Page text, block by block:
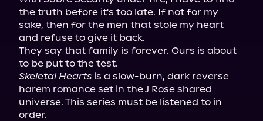
the truth before it's too late. If not for my
sake, then for the men that stole my heart
and refuse to give it back.
They say that family is forever. Ours is about
Skeletal Hearts is a slow-burn, dark reverse
harem romance set in the J Rose shared
universe. This series must be listened to in
order.